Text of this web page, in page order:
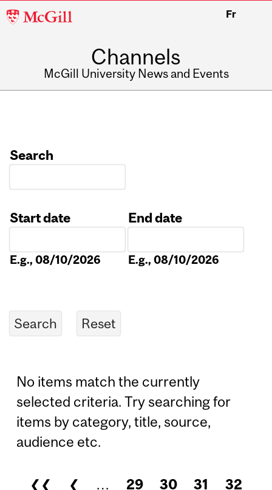
McGill
Fr
Channels
McGill University News and Events
Search
Start date
E.g., 08/10/2026
End date
E.g., 08/10/2026
No items match the currently
selected criteria. Try searching for
items by category, title, source,
audience etc.
❮❮ ❮ … 29 30 31
32